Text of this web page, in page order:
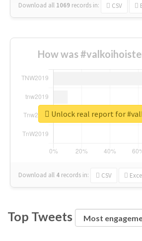
Download all 1069 records in: CSV
How was
Download all 4 records in: CSV
Unlock real report for
Top Tweets